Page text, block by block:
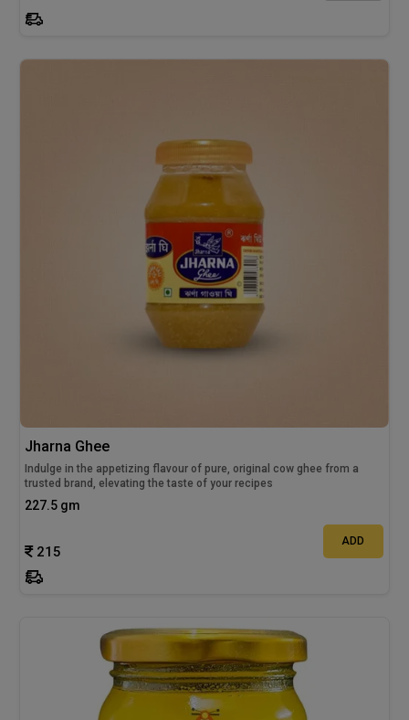
Jharna Ghee
Indulge in the appetizing flavour of pure, original cow ghee from a
trusted brand, elevating the taste of your recipes
227.5 gm
215
ADD